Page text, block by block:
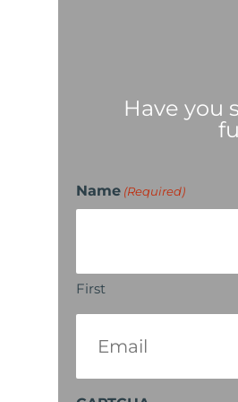
Have you
Name (Required)
First
(Required)